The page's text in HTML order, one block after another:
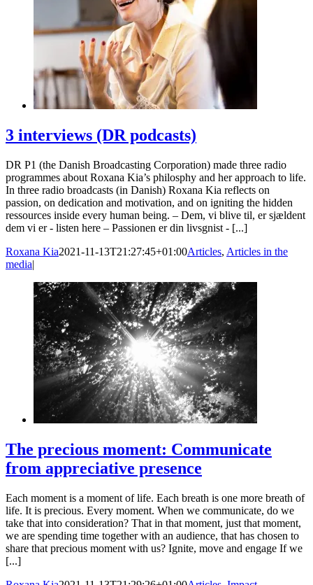
3 interviews (DR podcasts)
DR P1 (the Danish Broadcasting Corporation) made three radio
programmes about Roxana Kia’s philosphy and her approach to life.
In three radio broadcasts (in Danish) Roxana Kia reflects on
passion, on dedication and motivation, and on igniting the hidden
ressources inside every human being. – Dem, vi blive til, er sjældent
dem vi er - listen here – Passionen er din livsgnist - [...]
Roxana Kia2021-11-13T21:27:45+01:00Articles, Articles in the
media|
The precious moment: Communicate
from appreciative presence
Each moment is a moment of life. Each breath is one more breath of
life. It is precious. Every moment. When we communicate, do we
take that into consideration? That in that moment, just that moment,
we are spending time together with an audience, that has chosen to
share that precious moment with us? Ignite, move and engage If we
[...]